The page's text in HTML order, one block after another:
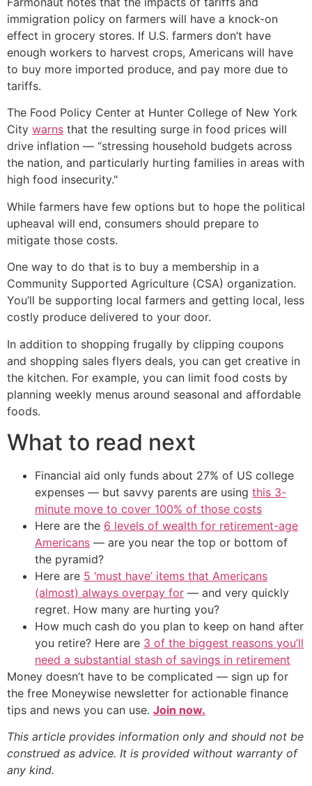
immigration policy on farmers will have a knock-on
effect in grocery stores. If U.S. farmers don’t have
enough workers to harvest crops, Americans will have
to buy more imported produce, and pay more due to
tariffs.
The Food Policy Center at Hunter College of New York
City warns that the resulting surge in food prices will
drive inflation — “stressing household budgets across
the nation, and particularly hurting families in areas with
high food insecurity."
While farmers have few options but to hope the political
upheaval will end, consumers should prepare to
mitigate those costs.
One way to do that is to buy a membership in a
Community Supported Agriculture (CSA) organization.
You’ll be supporting local farmers and getting local, less
costly produce delivered to your door.
In addition to shopping frugally by clipping coupons
and shopping sales flyers deals, you can get creative in
the kitchen. For example, you can limit food costs by
planning weekly menus around seasonal and affordable
foods.
What to read next
Financial aid only funds about 27% of US college
expenses — but savvy parents are using this 3-
minute move to cover 100% of those costs
Here are the 6 levels of wealth for retirement-age
Americans — are you near the top or bottom of
the pyramid?
Here are 5 ‘must have’ items that Americans
(almost) always overpay for — and very quickly
regret. How many are hurting you?
How much cash do you plan to keep on hand after
you retire? Here are 3 of the biggest reasons you’ll
need a substantial stash of savings in retirement
Money doesn’t have to be complicated — sign up for
the free Moneywise newsletter for actionable finance
tips and news you can use. Join now.
This article provides information only and should not be
construed as advice. It is provided without warranty of
any kind.